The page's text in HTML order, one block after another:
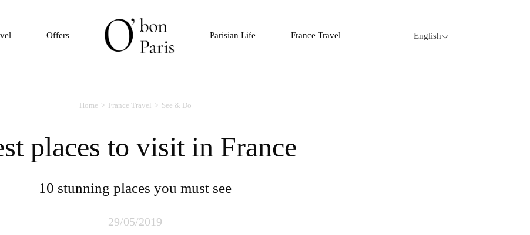
Offers Parisian Life France Travel English
Home France Travel See & Do
places to visit in France
10 stunning places you must see
29/05/2019